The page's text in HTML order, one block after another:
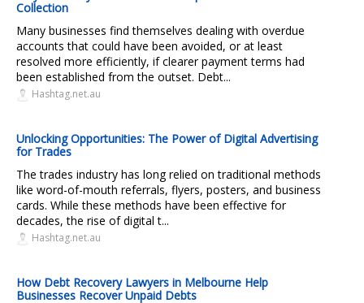
Collection
Many businesses find themselves dealing with overdue
accounts that could have been avoided, or at least
resolved more efficiently, if clearer payment terms had
been established from the outset. Debt...
Hashtag.net.au
Unlocking Opportunities: The Power of Digital Advertising
for Trades
The trades industry has long relied on traditional methods
like word-of-mouth referrals, flyers, posters, and business
cards. While these methods have been effective for
decades, the rise of digital t...
Hashtag.net.au
How Debt Recovery Lawyers in Melbourne Help
Businesses Recover Unpaid Debts